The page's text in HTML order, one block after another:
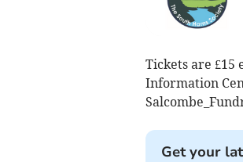
Tickets are £15
Information
Get your